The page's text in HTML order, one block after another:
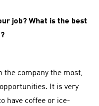
job? What is the best
the company the most,
It is very
have coffee or ice-